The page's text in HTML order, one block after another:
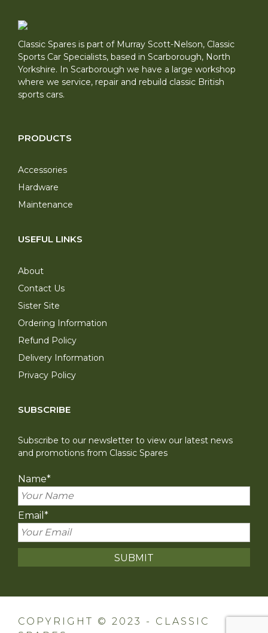
Classic Spares is part of Murray Scott-Nelson, Classic
Sports Car Specialists, based in Scarborough, North
Yorkshire. In Scarborough we have a large workshop
where we service, repair and rebuild classic British
sports cars.
PRODUCTS
Accessories
Hardware
Maintenance
USEFUL LINKS
About
Contact Us
Sister Site
Ordering Information
Refund Policy
Delivery Information
Privacy Policy
SUBSCRIBE
Subscribe to our newsletter to view our latest news
and promotions from Classic Spares
Name*
Email *
COPYRIGHT © 2023 - CLASSIC